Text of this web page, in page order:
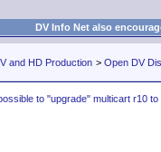
DV Info Net also
and HD Production > Open DV
to "upgrade" multicart r10 to